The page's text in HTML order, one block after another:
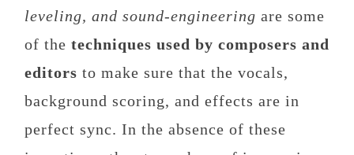
leveling, and sound-engineering are some
of the techniques used by composers and
editors to make sure that the vocals,
background scoring, and effects are in
perfect sync. In the absence of these